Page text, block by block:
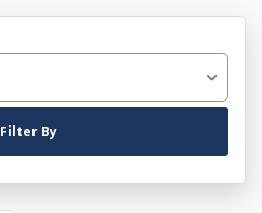
Filter By